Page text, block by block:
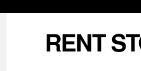
RENT